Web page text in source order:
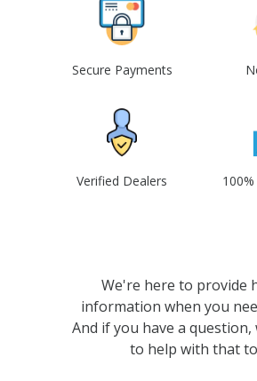
Secure Payments
Verified Dealers
We're here to provide
information when you
And if you have a question,
to help with that